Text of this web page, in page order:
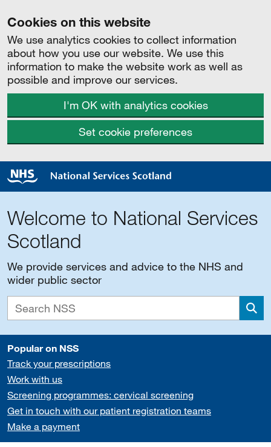
Cookies on this website
We use analytics cookies to collect information
about how you use our website. We use this
information to make the website work as well as
possible and improve our services.
I'm OK with analytics cookies
Set cookie preferences
Welcome to National Services
Scotland
We provide services and advice to the NHS and
wider public sector
Popular on NSS
Track your prescriptions
Work with us
Screening programmes: cervical screening
Get in touch with our patient registration teams
Make a payment